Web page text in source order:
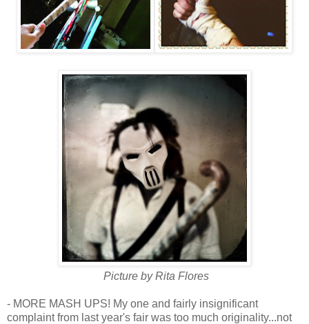
Picture by Rita Flores
- MORE MASH UPS! My one and fairly insignificant
complaint from last year's fair was too much originality...not